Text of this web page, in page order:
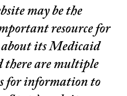
may be the
resource for
its Medicaid
are multiple
for information to